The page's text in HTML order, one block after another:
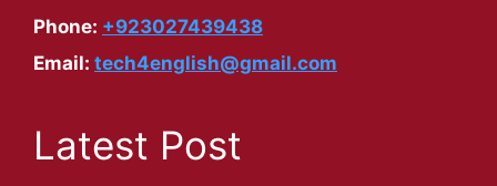
Phone: +923027439438
Email: tech4english@gmail.com
Latest Post